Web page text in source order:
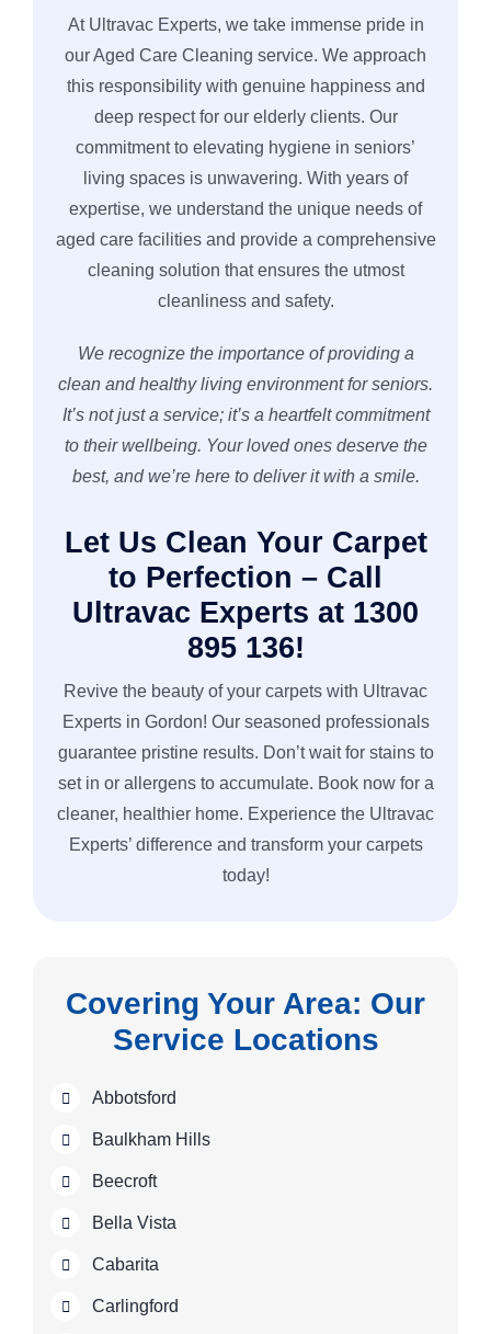
At Ultravac Experts, we take immense pride in
our Aged Care Cleaning service. We approach
this responsibility with genuine happiness and
deep respect for our elderly clients. Our
commitment to elevating hygiene in seniors’
living spaces is unwavering. With years of
expertise, we understand the unique needs of
aged care facilities and provide a comprehensive
cleaning solution that ensures the utmost
cleanliness and safety.
We recognize the importance of providing a
clean and healthy living environment for seniors.
It’s not just a service; it’s a heartfelt commitment
to their wellbeing. Your loved ones deserve the
best, and we’re here to deliver it with a smile.
Let Us Clean Your Carpet
to Perfection – Call
Ultravac Experts at 1300
895 136!
Revive the beauty of your carpets with Ultravac
Experts in Gordon! Our seasoned professionals
guarantee pristine results. Don’t wait for stains to
set in or allergens to accumulate. Book now for a
cleaner, healthier home. Experience the Ultravac
Experts’ difference and transform your carpets
today!
Covering Your Area: Our
Service Locations
Abbotsford
Baulkham Hills
Beecroft
Bella Vista
Cabarita
Carlingford